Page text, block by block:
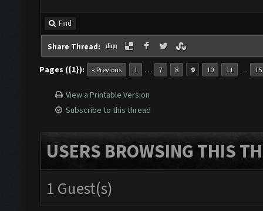
Find
Share Thread:
Pages ({1}): « Previous 1 … 7 8 9 10 11 … 15
View a Printable Version
Subscribe to this thread
USERS BROWSING THIS
1 Guest(s)